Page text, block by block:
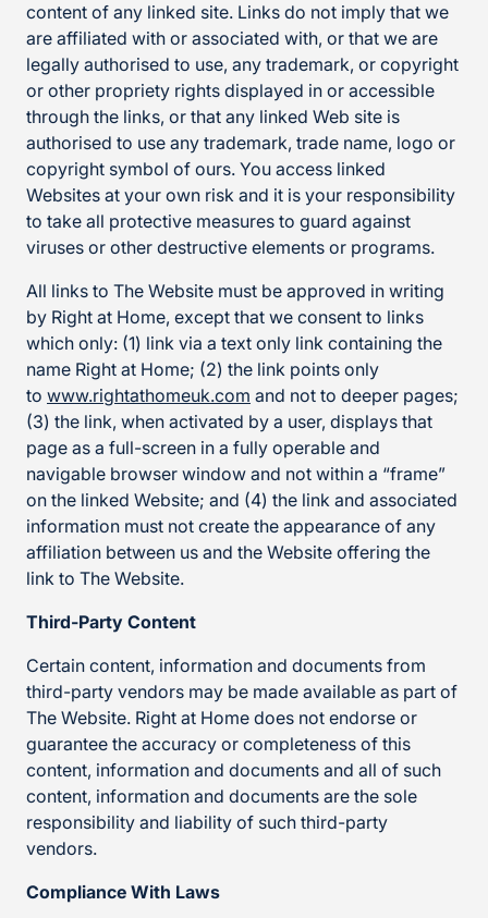
content of any linked site. Links do not imply that we
are affiliated with or associated with, or that we are
legally authorised to use, any trademark, or copyright
or other propriety rights displayed in or accessible
through the links, or that any linked Web site is
authorised to use any trademark, trade name, logo or
copyright symbol of ours. You access linked
Websites at your own risk and it is your responsibility
to take all protective measures to guard against
viruses or other destructive elements or programs.
All links to The Website must be approved in writing
by Right at Home, except that we consent to links
which only: (1) link via a text only link containing the
name Right at Home; (2) the link points only
to www.rightathomeuk.com and not to deeper pages;
(3) the link, when activated by a user, displays that
page as a full-screen in a fully operable and
navigable browser window and not within a “frame”
on the linked Website; and (4) the link and associated
information must not create the appearance of any
affiliation between us and the Website offering the
link to The Website.
Third-Party Content
Certain content, information and documents from
third-party vendors may be made available as part of
The Website. Right at Home does not endorse or
guarantee the accuracy or completeness of this
content, information and documents and all of such
content, information and documents are the sole
responsibility and liability of such third-party
vendors.
Compliance With Laws